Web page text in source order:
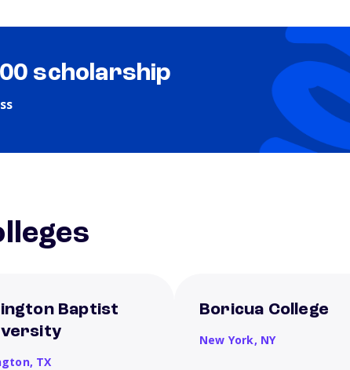
scholarship
Baptist
TX
Boricua College
New York, NY